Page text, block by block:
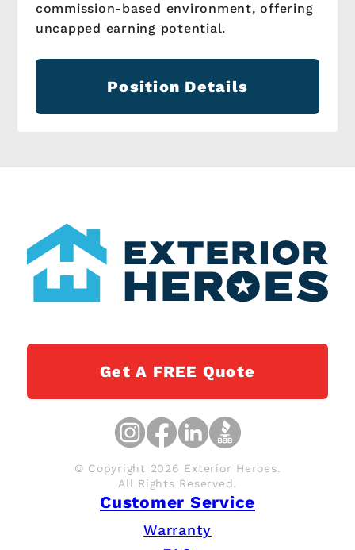
commission-based environment, offering
uncapped earning potential.
Position Details
Get A FREE Quote
© Copyright 2026 Exterior Heroes.
All Rights Reserved.
Customer Service
Warranty